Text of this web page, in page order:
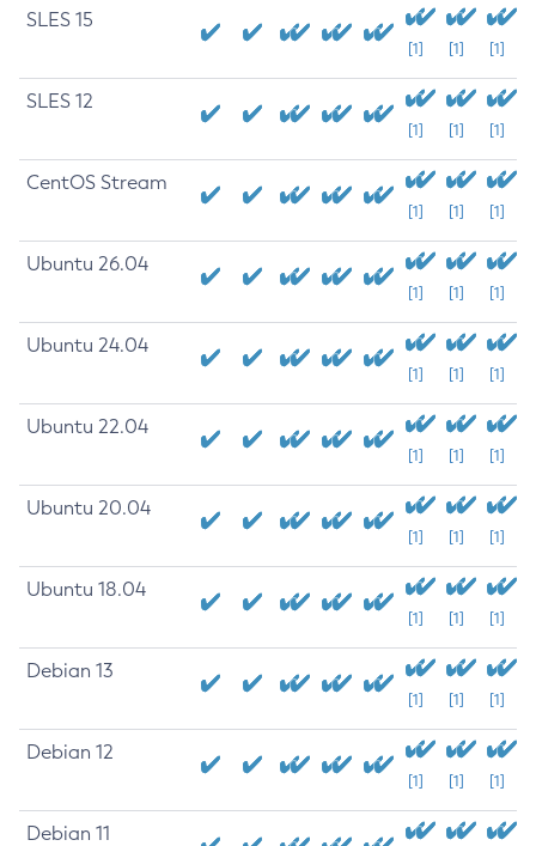
SLES 15
[1] [1] [1]
SLES 12
[1] [1] [1]
CentOS Stream
[1] [1] [1]
Ubuntu 26.04
[1] [1] [1]
Ubuntu 24.04
[1] [1] [1]
Ubuntu 22.04
[1] [1] [1]
Ubuntu 20.04
[1] [1] [1]
Ubuntu 18.04
[1] [1] [1]
Debian 13
[1] [1] [1]
Debian 12
[1] [1] [1]
Debian 11